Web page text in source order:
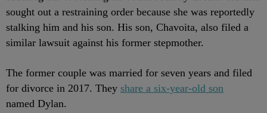
sought out a restraining order because she was reportedly
stalking him and his son. His son, Chavoita, also filed a
similar lawsuit against his former stepmother.
The former couple was married for seven years and filed
for divorce in 2017. They share a six-year-old son
named Dylan.